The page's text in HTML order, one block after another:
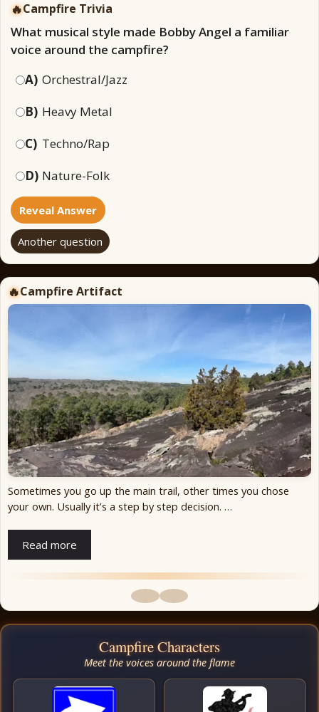
🔥Campfire Trivia
What musical style made Bobby Angel a familiar
voice around the campfire?
A) Orchestral/Jazz
B) Heavy Metal
C) Techno/Rap
D) Nature-Folk
Reveal Answer
Another question
🔥Campfire Artifact
Sometimes you go up the main trail, other times you chose
your own. Usually it’s a step by step decision. …
Read more
Campfire Characters
Meet the voices around the flame